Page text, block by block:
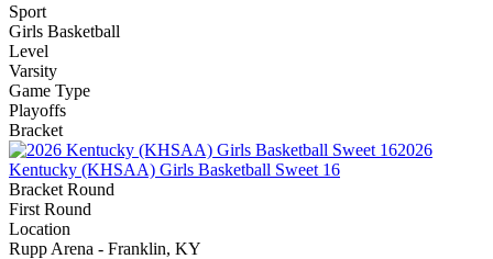
Sport
Girls Basketball
Level
Varsity
Game Type
Playoffs
Bracket
2026
Kentucky (KHSAA) Girls Basketball Sweet 16
Bracket Round
First Round
Location
Rupp Arena - Franklin, KY